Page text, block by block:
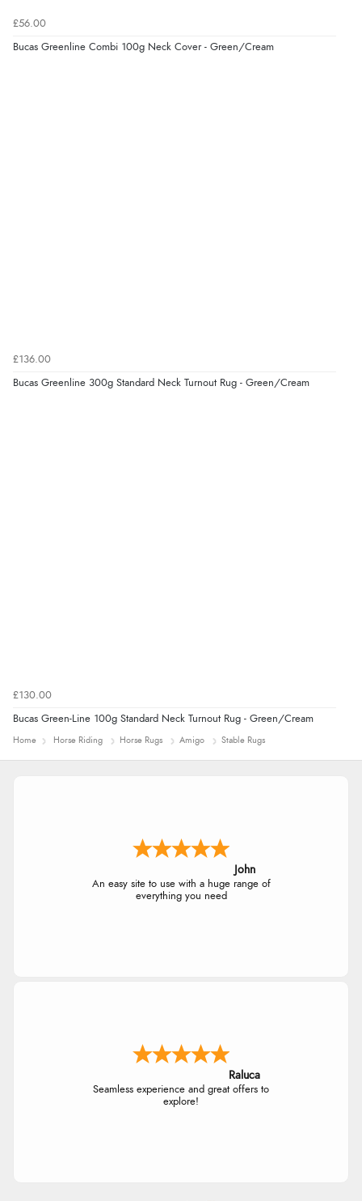
£56.00
Bucas Greenline Combi 100g Neck Cover - Green/Cream
£136.00
Bucas Greenline 300g Standard Neck Turnout Rug - Green/Cream
£130.00
Bucas Green-Line 100g Standard Neck Turnout Rug - Green/Cream
Home Horse Riding Horse Rugs Amigo Stable Rugs
John
An easy site to use with a huge range of
everything you need
Raluca
Seamless experience and great offers to
explore!